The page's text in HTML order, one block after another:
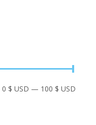
Min
Max
0 $ USD — 100 $ USD